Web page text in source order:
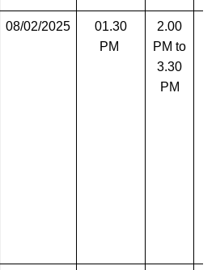
08/02/2025
01.30
PM
2.00
PM to
3.30
PM